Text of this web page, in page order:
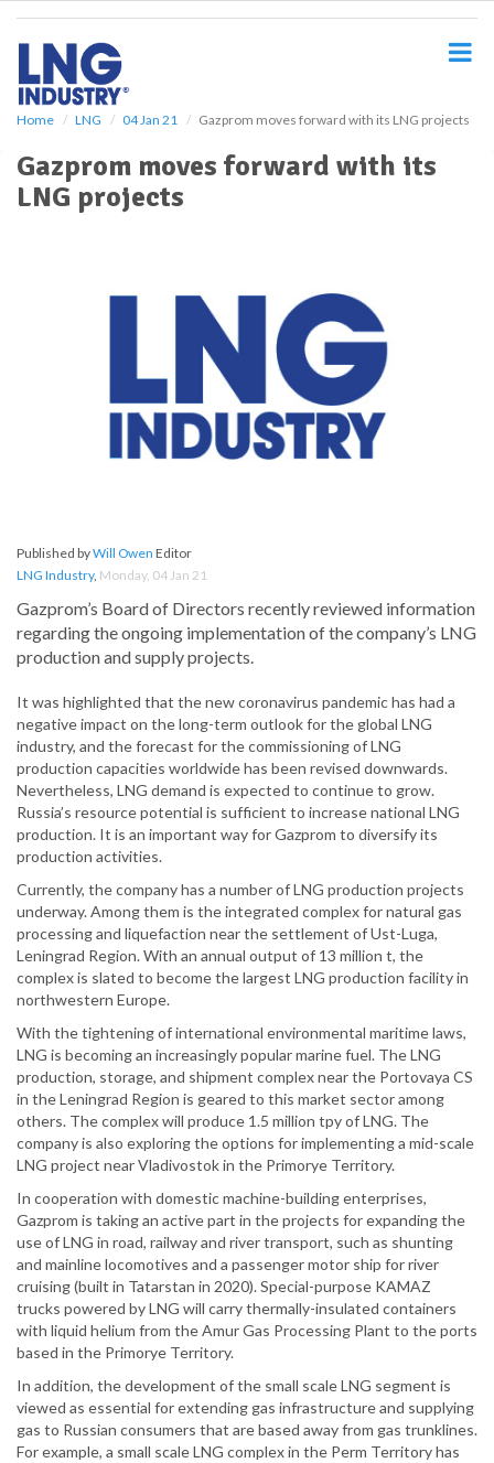
Home LNG 04 Jan 21 Gazprom moves forward with its LNG projects
Gazprom moves forward with its
LNG projects
Published byWill Owen Editor
LNG Industry, Monday, 04 Jan 21
Gazprom’s Board of Directors recently reviewed information
regarding the ongoing implementation of the company’s LNG
production and supply projects.
It was highlighted that the new coronavirus pandemic has had a
negative impact on the long-term outlook for the global LNG
industry, and the forecast for the commissioning of LNG
production capacities worldwide has been revised downwards.
Nevertheless, LNG demand is expected to continue to grow.
Russia’s resource potential is sufficient to increase national LNG
production. It is an important way for Gazprom to diversify its
production activities.
Currently, the company has a number of LNG production projects
underway. Among them is the integrated complex for natural gas
processing and liquefaction near the settlement of Ust-Luga,
Leningrad Region. With an annual output of 13 million t, the
complex is slated to become the largest LNG production facility in
northwestern Europe.
With the tightening of international environmental maritime laws,
LNG is becoming an increasingly popular marine fuel. The LNG
production, storage, and shipment complex near the Portovaya CS
in the Leningrad Region is geared to this market sector among
others. The complex will produce 1.5 million tpy of LNG. The
company is also exploring the options for implementing a mid-scale
LNG project near Vladivostok in the Primorye Territory.
In cooperation with domestic machine-building enterprises,
Gazprom is taking an active part in the projects for expanding the
use of LNG in road, railway and river transport, such as shunting
and mainline locomotives and a passenger motor ship for river
cruising (built in Tatarstan in 2020). Special-purpose KAMAZ
trucks powered by LNG will carry thermally-insulated containers
with liquid helium from the Amur Gas Processing Plant to the ports
based in the Primorye Territory.
In addition, the development of the small scale LNG segment is
viewed as essential for extending gas infrastructure and supplying
gas to Russian consumers that are based away from gas trunklines.
For example, a small scale LNG complex in the Perm Territory has